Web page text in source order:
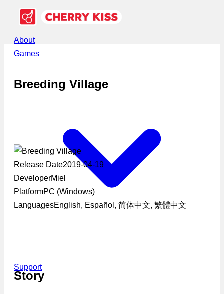
About
Games
Support
Breeding Village
Release Date2019-04-19
DeveloperMiel
PlatformPC (Windows)
LanguagesEnglish, Español, 简体中文, 繁體中文
Story